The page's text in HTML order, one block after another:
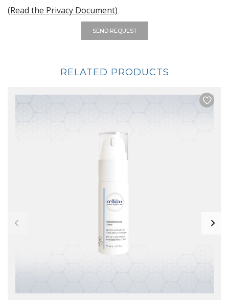
(Read the Privacy Document)
SEND REQUEST
RELATED PRODUCTS